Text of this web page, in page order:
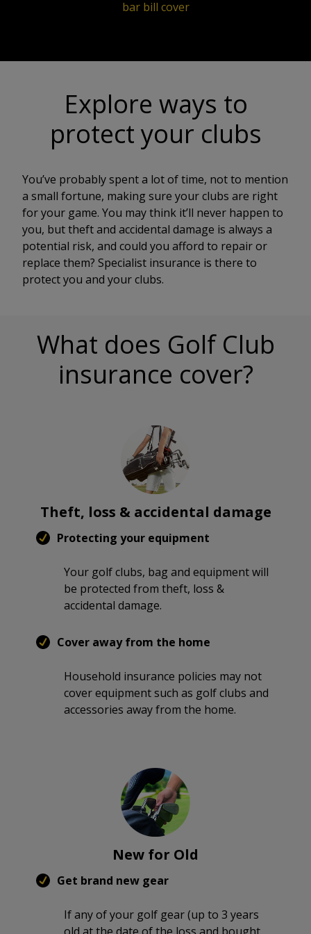
bar bill cover
Explore ways to
protect your clubs
You’ve probably spent a lot of time, not to mention
a small fortune, making sure your clubs are right
for your game. You may think it’ll never happen to
you, but theft and accidental damage is always a
potential risk, and could you afford to repair or
replace them? Specialist insurance is there to
protect you and your clubs.
What does Golf Club
insurance cover?
Theft, loss & accidental damage
Protecting your equipment
Your golf clubs, bag and equipment will
be protected from theft, loss &
accidental damage.
Cover away from the home
Household insurance policies may not
cover equipment such as golf clubs and
accessories away from the home.
New for Old
Get brand new gear
If any of your golf gear (up to 3 years